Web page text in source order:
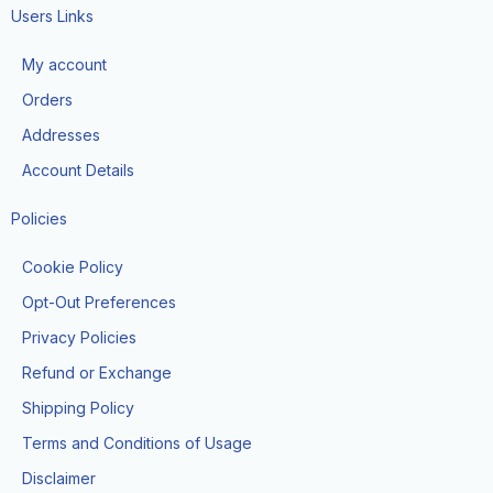
Users Links
My account
Orders
Addresses
Account Details
Policies
Cookie Policy
Opt-Out Preferences
Privacy Policies
Refund or Exchange
Shipping Policy
Terms and Conditions of Usage
Disclaimer